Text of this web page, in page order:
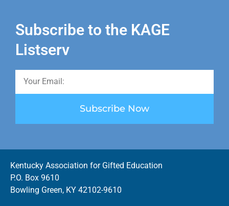
Subscribe to the KAGE
Listserv
Subscribe Now
Kentucky Association for Gifted Education
P.O. Box 9610
Bowling Green, KY 42102-9610